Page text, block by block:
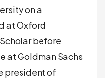
on a
at Oxford
before
at Goldman Sachs
president of